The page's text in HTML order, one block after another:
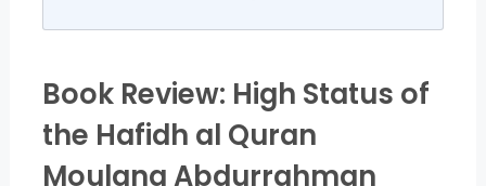
Book Review: High Status of
the Hafidh al Quran
Moulana Abdurrahman